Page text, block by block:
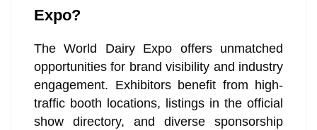
Expo?
The World Dairy Expo offers unmatched
opportunities for brand visibility and industry
engagement. Exhibitors benefit from high-
traffic booth locations, listings in the official
show directory, and diverse sponsorship